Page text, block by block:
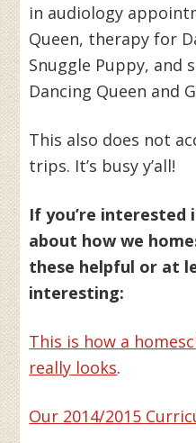
in audiology
Queen, therapy for
Snuggle Puppy, and
Dancing Queen and
This also does not
trips. It’s busy y’all!
If you’re interested
about how we
these helpful or at
interesting:
This is how a
really looks.
Our 2014/2015